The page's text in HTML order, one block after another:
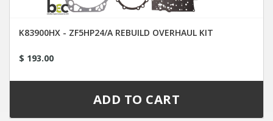
K83900HX - ZF5HP24/A REBUILD OVERHAUL KIT
$ 193.00